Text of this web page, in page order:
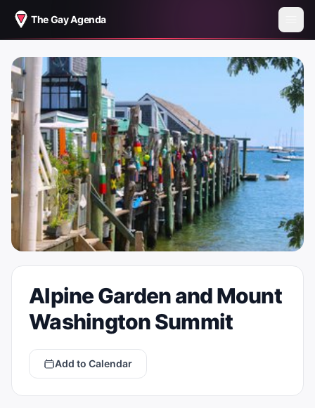
The Gay Agenda
Alpine Garden and Mount
Washington Summit
Add to Calendar